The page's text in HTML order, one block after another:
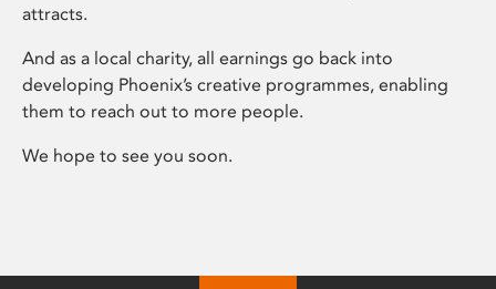
attracts.
And as a local charity, all earnings go back into
developing Phoenix’s creative programmes, enabling
them to reach out to more people.
We hope to see you soon.